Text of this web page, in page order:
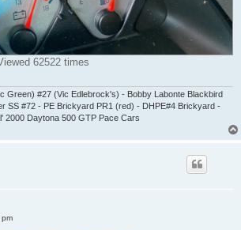
62522 times
Green) #27 (Vic Edlebrock's) - Bobby Labonte Blackbird
SS #72 - PE Brickyard PR1 (red) - DHPE#4 Brickyard -
2000 Daytona 500 GTP Pace Cars